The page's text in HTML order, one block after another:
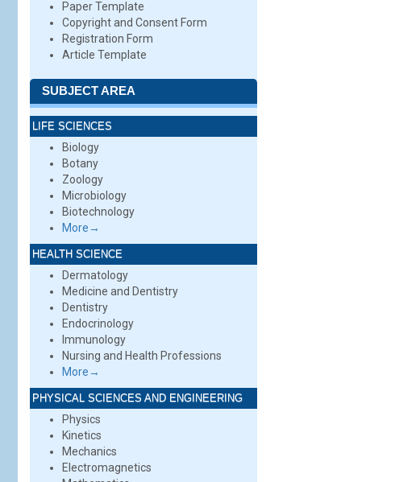
Paper Template
Copyright and Consent Form
Registration Form
Article Template
SUBJECT AREA
LIFE SCIENCES
Biology
Botany
Zoology
Microbiology
Biotechnology
More→
HEALTH SCIENCE
Dermatology
Medicine and Dentistry
Dentistry
Endocrinology
Immunology
Nursing and Health Professions
More→
PHYSICAL SCIENCES AND ENGINEERING
Physics
Kinetics
Mechanics
Electromagnetics